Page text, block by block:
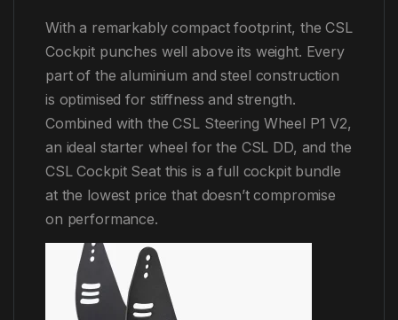
With a remarkably compact footprint, the CSL
Cockpit punches well above its weight. Every
part of the aluminium and steel construction
is optimised for stiffness and strength.
Combined with the CSL Steering Wheel P1 V2,
an ideal starter wheel for the CSL DD, and the
CSL Cockpit Seat this is a full cockpit bundle
at the lowest price that doesn’t compromise
on performance.